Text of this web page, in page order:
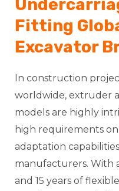
Fitting
Excavator
In construction
worldwide, extruder
models are highly
high requirements
adaptation
manufacturers. With
and 15 years of